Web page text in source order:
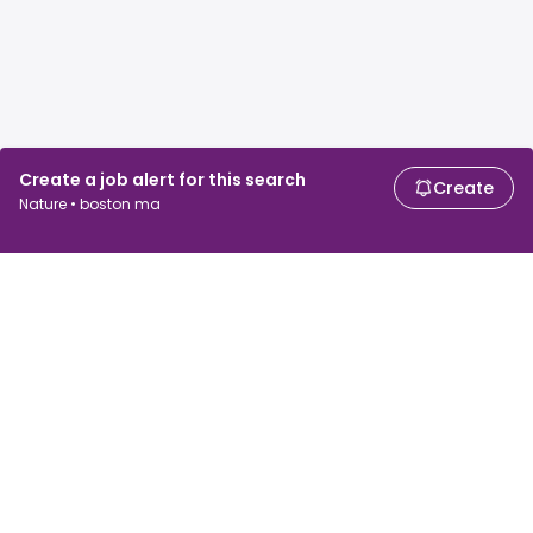
Create a job alert for this search
Nature • boston ma
Create